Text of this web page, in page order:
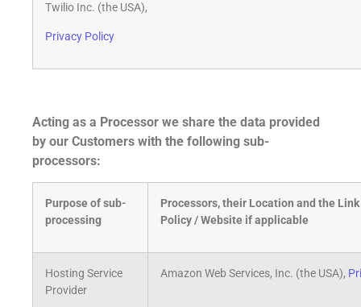
Twilio Inc. (the USA),
Privacy Policy
Acting as a Processor we share the data provided
by our Customers with the following sub-
processors:
Purpose of sub-
processing
Processors, their Location and the
Policy / Website if applicable
Hosting Service
Provider
Amazon Web Services, Inc. (the USA),